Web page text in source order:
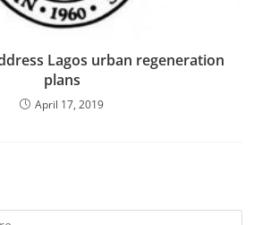
Lagos urban regeneration
plans
April 17, 2019